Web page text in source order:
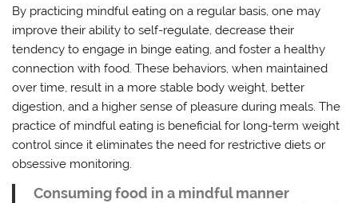
By practicing mindful eating on a regular basis, one may
improve their ability to self-regulate, decrease their
tendency to engage in binge eating, and foster a healthy
connection with food. These behaviors, when maintained
over time, result in a more stable body weight, better
digestion, and a higher sense of pleasure during meals. The
practice of mindful eating is beneficial for long-term weight
control since it eliminates the need for restrictive diets or
obsessive monitoring.
Consuming food in a mindful manner